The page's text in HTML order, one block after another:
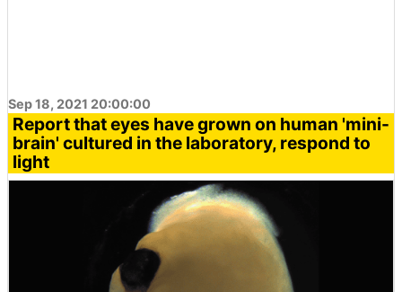
Sep 18, 2021 20:00:00
Report that eyes have grown on human 'mini-
brain' cultured in the laboratory, respond to
light